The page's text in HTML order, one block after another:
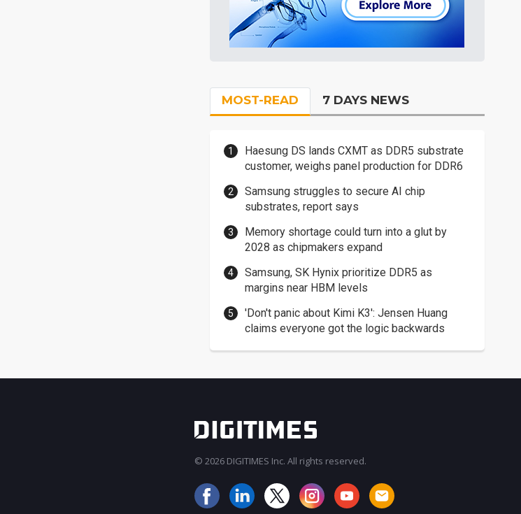
MOST-READ 7 DAYS NEWS
Haesung DS lands CXMT as DDR5 substrate
customer, weighs panel production for DDR6
Samsung struggles to secure AI chip
substrates, report says
Memory shortage could turn into a glut by
2028 as chipmakers expand
Samsung, SK Hynix prioritize DDR5 as
margins near HBM levels
'Don't panic about Kimi K3': Jensen Huang
claims everyone got the logic backwards
© 2026 DIGITIMES Inc. All rights reserved.